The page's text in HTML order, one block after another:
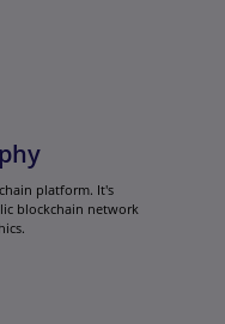
platform. It's
blockchain network